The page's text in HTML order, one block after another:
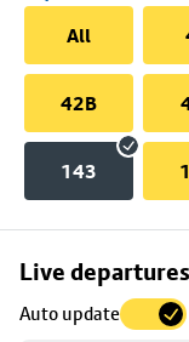
All
42B
143
Live departures
Auto update
Skip
to